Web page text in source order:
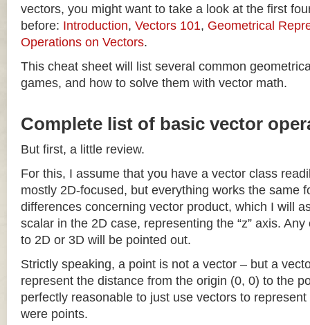
vectors, you might want to take a look at the first
before: Introduction, Vectors 101, Geometrical
Operations on Vectors.
This cheat sheet will list several common
games, and how to solve them with vector math.
Complete list of basic vector
But first, a little review.
For this, I assume that you have a vector class
mostly 2D-focused, but everything works the same
differences concerning vector product, which I will
scalar in the 2D case, representing the “z” axis.
to 2D or 3D will be pointed out.
Strictly speaking, a point is not a vector – but a
represent the distance from the origin (0, 0) to the
perfectly reasonable to just use vectors to
were points.